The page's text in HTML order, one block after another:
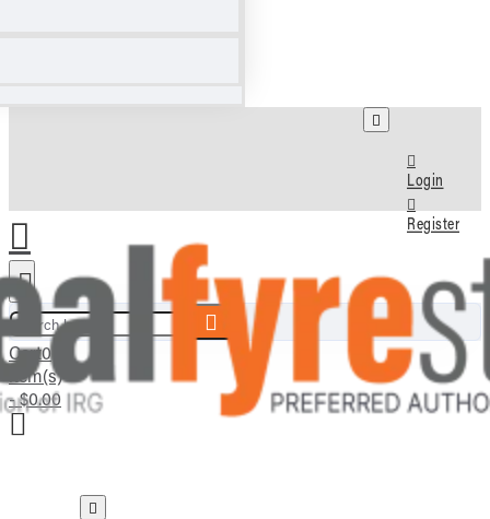
Login
Register
Search here...
Cart0
item(s)
- $0.00